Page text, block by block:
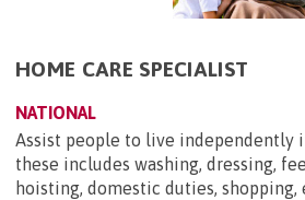
HOME CARE SPECIALIST
NATIONAL
Assist people to live independently
these includes washing, dressing,
hoisting, domestic duties, shopping,